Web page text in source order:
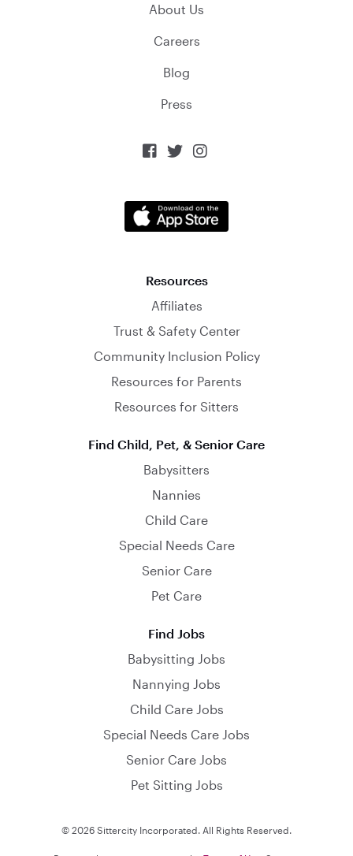
About Us
Careers
Blog
Press
  
Resources
Affiliates
Trust & Safety Center
Community Inclusion Policy
Resources for Parents
Resources for Sitters
Find Child, Pet, & Senior Care
Babysitters
Nannies
Child Care
Special Needs Care
Senior Care
Pet Care
Find Jobs
Babysitting Jobs
Nannying Jobs
Child Care Jobs
Special Needs Care Jobs
Senior Care Jobs
Pet Sitting Jobs
© 2026 Sittercity Incorporated. All Rights Reserved.